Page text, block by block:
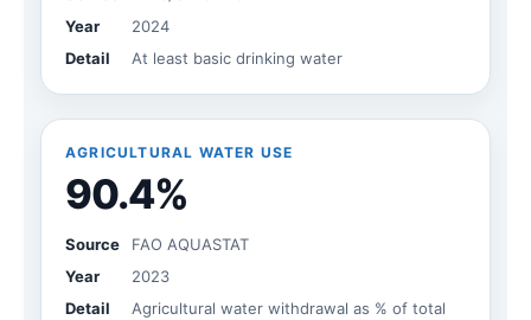
Year
2024
Detail
At least basic drinking water
AGRICULTURAL WATER USE
90.4%
Source
FAO AQUASTAT
Year
2023
Detail
Agricultural water withdrawal as % of total